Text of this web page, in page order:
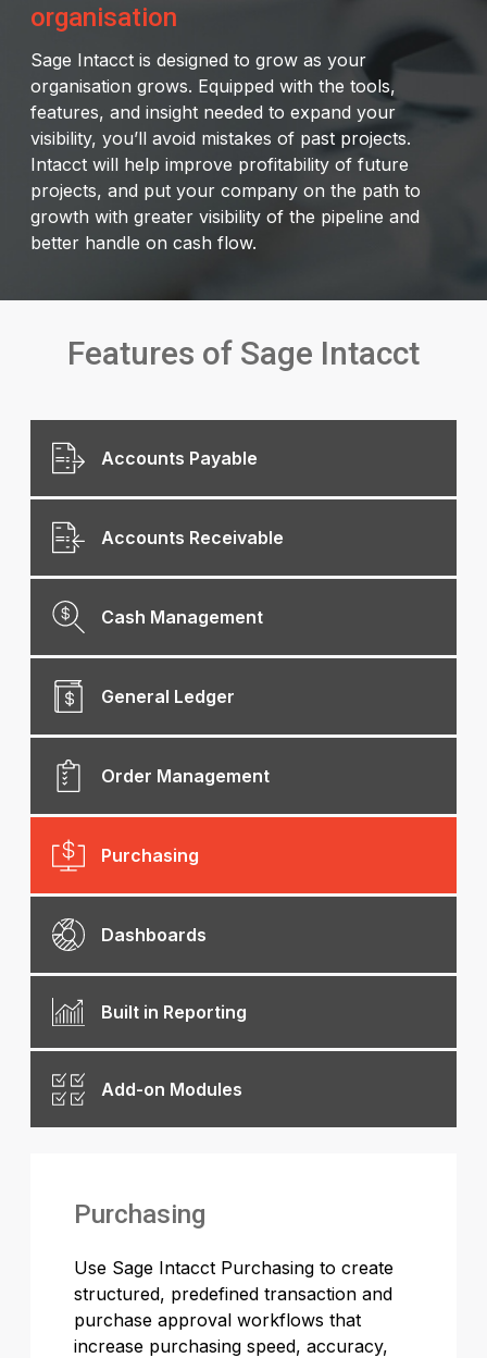
organisation
Sage Intacct is designed to grow as your
organisation grows. Equipped with the tools,
features, and insight needed to expand your
visibility, you’ll avoid mistakes of past projects.
Intacct will help improve profitability of future
projects, and put your company on the path to
growth with greater visibility of the pipeline and
better handle on cash flow.
Features of Sage Intacct
Accounts Payable
Accounts Receivable
Cash Management
General Ledger
Order Management
Purchasing
Dashboards
Built in Reporting
Add-on Modules
Purchasing
Use Sage Intacct Purchasing to create
structured, predefined transaction and
purchase approval workflows that
increase purchasing speed, accuracy,